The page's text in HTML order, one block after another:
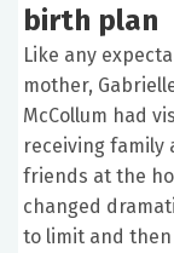
birth plan
Like any
mother,
McCollum had
receiving family
friends at the
changed
to limit and